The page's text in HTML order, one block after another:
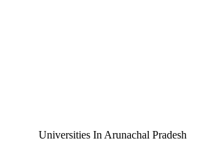
Universities In Arunachal Pradesh